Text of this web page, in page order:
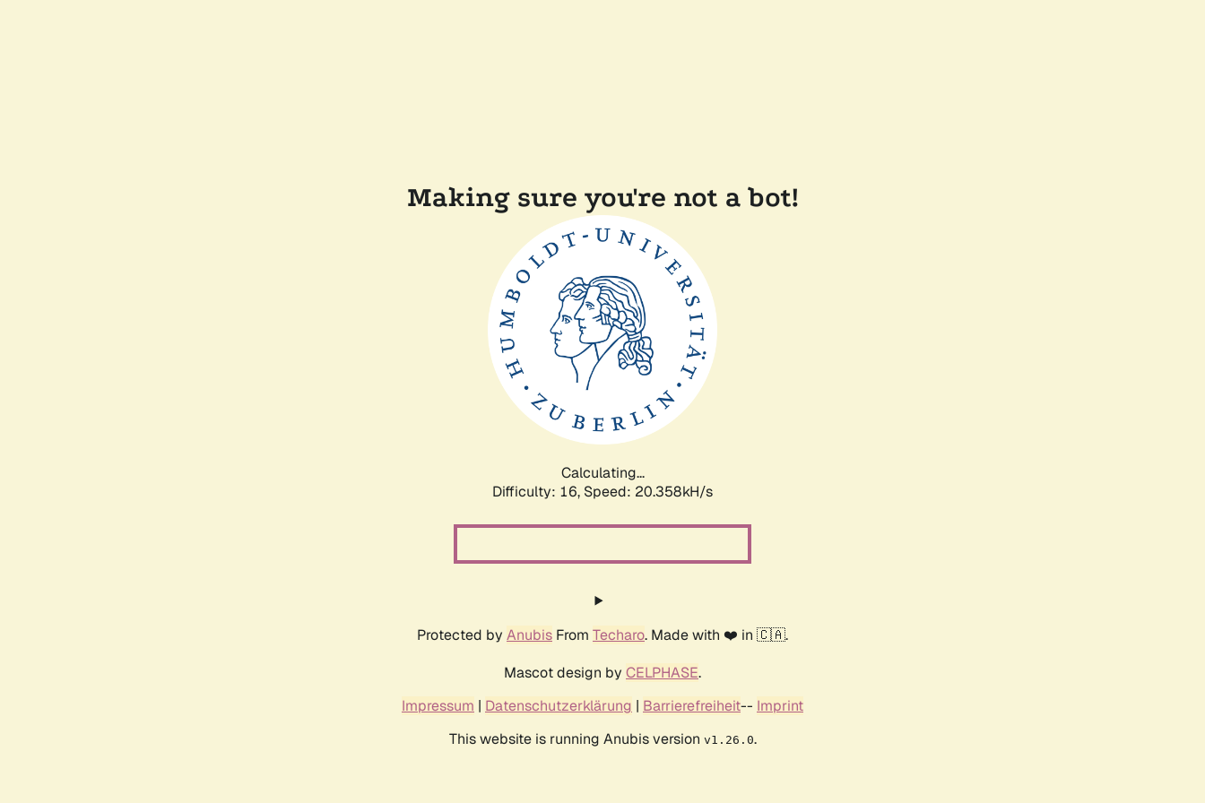
Making sure you're not a bot!
Calculating...
Difficulty: 16, Speed: 20.358kH/s
Protected by Anubis From Techaro. Made with ❤️ in 🇨🇦.
Mascot design by CELPHASE.
Impressum | Datenschutzerklärung | Barrierefreiheit-- Imprint
This website is running Anubis version v1.26.0.